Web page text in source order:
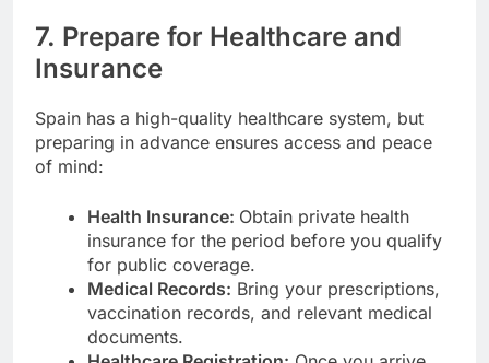
7. Prepare for Healthcare and
Insurance
Spain has a high-quality healthcare system, but
preparing in advance ensures access and peace
of mind:
Health Insurance: Obtain private health
insurance for the period before you qualify
for public coverage.
Medical Records: Bring your prescriptions,
vaccination records, and relevant medical
documents.